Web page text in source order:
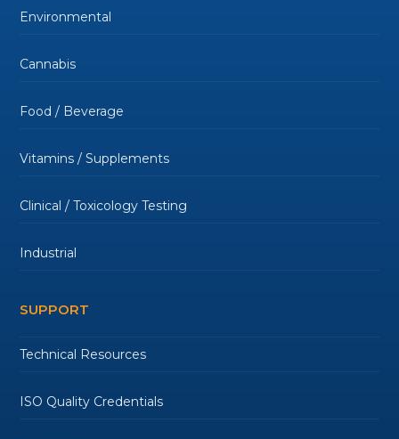
Environmental
Cannabis
Food / Beverage
Vitamins / Supplements
Clinical / Toxicology Testing
Industrial
SUPPORT
Technical Resources
ISO Quality Credentials